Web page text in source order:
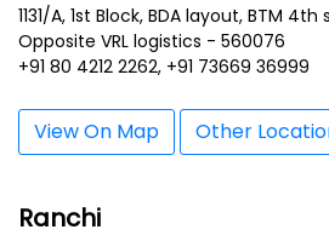
1131/A, 1st Block, BDA layout, BTM
Opposite VRL logistics - 560076
+91 80 4212 2262, +91 73669 36999
View On Map Other
Ranchi